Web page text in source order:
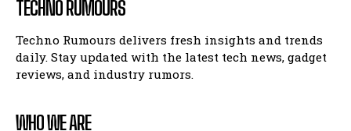
TECHNO RUMOURS
Techno Rumours delivers fresh insights and trends
daily. Stay updated with the latest tech news, gadget
reviews, and industry rumors.
WHO WE ARE